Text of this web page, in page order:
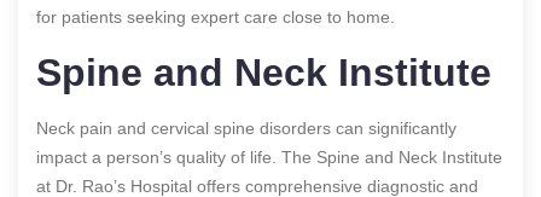
for patients seeking expert care close to home.
Spine and Neck Institute
Neck pain and cervical spine disorders can significantly
impact a person’s quality of life. The Spine and Neck Institute
at Dr. Rao’s Hospital offers comprehensive diagnostic and